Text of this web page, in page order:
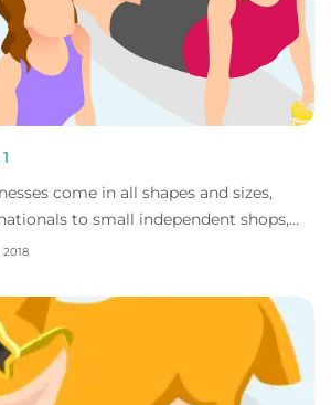
come in all shapes and sizes,
to small independent shops,
these comp...
2018